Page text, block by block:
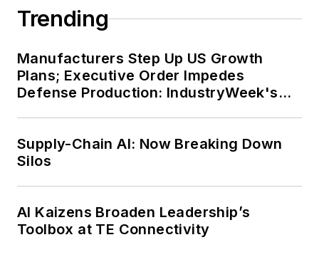
Trending
Manufacturers Step Up US Growth
Plans; Executive Order Impedes
Defense Production: IndustryWeek's
Supply-Chain AI: Now Breaking Down
Silos
AI Kaizens Broaden Leadership’s
Toolbox at TE Connectivity